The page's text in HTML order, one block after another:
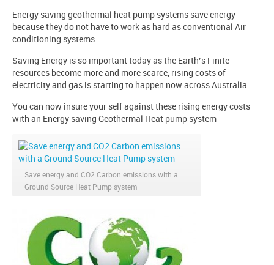
Energy saving geothermal heat pump systems save energy
because they do not have to work as hard as conventional Air
conditioning systems
Saving Energy is so important today as the Earth’s Finite
resources become more and more scarce, rising costs of
electricity and gas is starting to happen now across Australia
You can now insure your self against these rising energy costs
with an Energy saving Geothermal Heat pump system
Save energy and CO2 Carbon emissions with a
Ground Source Heat Pump system